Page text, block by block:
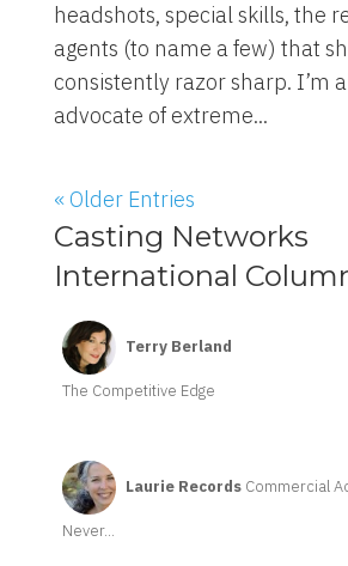
headshots, special skills, the
agents (to name a few) that
consistently razor sharp. I’m
advocate of extreme...
« Older Entries
Casting Networks
International
Terry Berland
The Competitive Edge
Laurie Records Commercial
Never...